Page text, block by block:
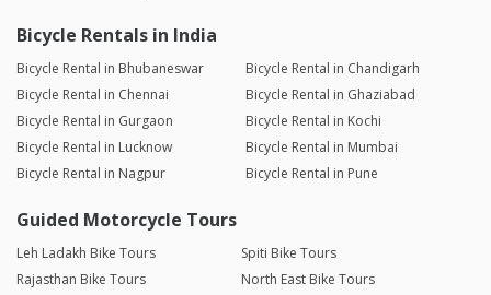
Bicycle Rentals in India
Bicycle Rental in Bhubaneswar
Bicycle Rental in Chandigarh
Bicycle Rental in Chennai
Bicycle Rental in Ghaziabad
Bicycle Rental in Gurgaon
Bicycle Rental in Kochi
Bicycle Rental in Lucknow
Bicycle Rental in Mumbai
Bicycle Rental in Nagpur
Bicycle Rental in Pune
Guided Motorcycle Tours
Leh Ladakh Bike Tours
Spiti Bike Tours
Rajasthan Bike Tours
North East Bike Tours